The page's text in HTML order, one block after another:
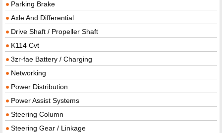
Parking Brake
Axle And Differential
Drive Shaft / Propeller Shaft
K114 Cvt
3zr-fae Battery / Charging
Networking
Power Distribution
Power Assist Systems
Steering Column
Steering Gear / Linkage